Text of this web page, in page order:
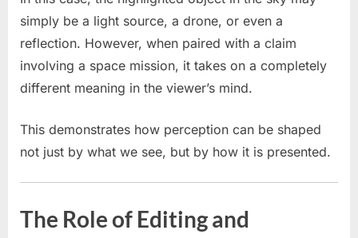
simply be a light source, a drone, or even a
reflection. However, when paired with a claim
involving a space mission, it takes on a completely
different meaning in the viewer’s mind.
This demonstrates how perception can be shaped
not just by what we see, but by how it is presented.
The Role of Editing and